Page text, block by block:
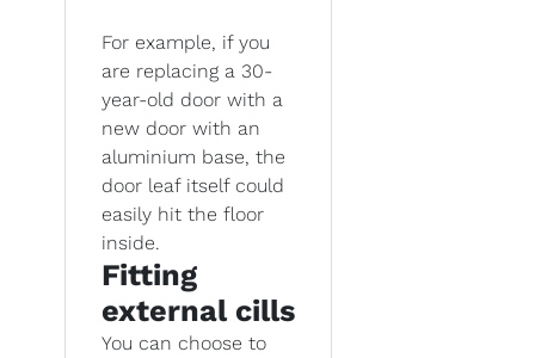
For example, if you
are replacing a 30-
year-old door with a
new door with an
aluminium base, the
door leaf itself could
easily hit the floor
inside.
Fitting
external cills
You can choose to